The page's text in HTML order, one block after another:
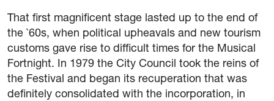
That first magnificent stage lasted up to the end of
the `60s, when political upheavals and new tourism
customs gave rise to difficult times for the Musical
Fortnight. In 1979 the City Council took the reins of
the Festival and began its recuperation that was
definitely consolidated with the incorporation, in